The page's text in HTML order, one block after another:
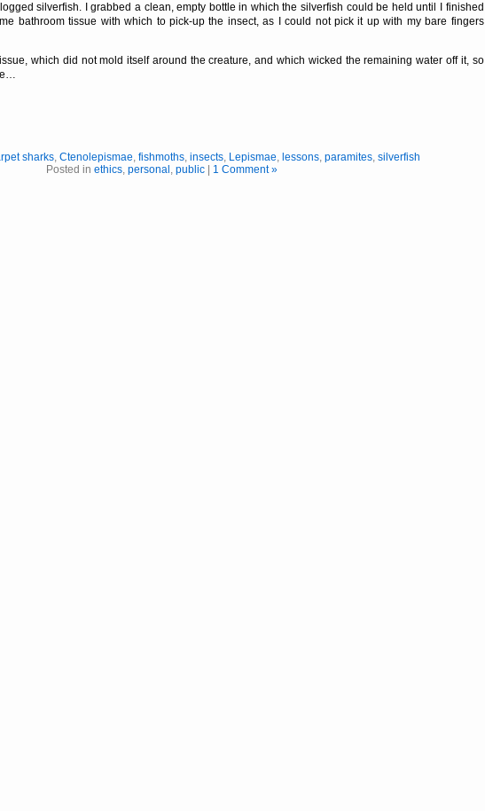
silverfish. I grabbed a clean, empty bottle in which the silverfish could be held until I finished
bathroom tissue with which to pick-up the insect, as I could not pick it up with my bare fingers
which did not mold itself around the creature, and which wicked the remaining water off it, so
sharks,Ctenolepismae,fishmoths,insects, Lepismae, lessons,paramites,silverfish
Posted inethics,personal ,public 1 Comment »